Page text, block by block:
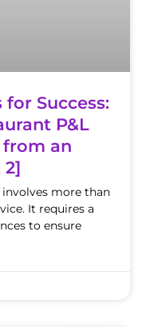
Success:
P&L
an
2]
more than
It requires a
to ensure